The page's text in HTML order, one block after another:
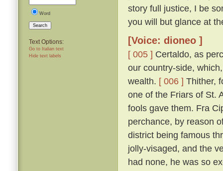
Word
Search
Text Options:
Go to Italian text
Hide text labels
story full justice, I be
you will but glance at
[Voice: dioneo ]
[ 005 ] Certaldo, as
our country-side,
wealth. [ 006 ] Thither,
one of the Friars of St.
fools gave them. Fra
perchance, by reason
district being famous
jolly-visaged, and the
had none, he was so